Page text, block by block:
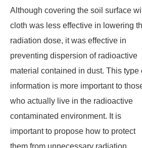
Although covering the soil surface
cloth was less effective in lowering
radiation dose, it was effective in
preventing dispersion of radioactive
material contained in dust. This type
information is more important to
who actually live in the radioactive
contaminated environment. It is
important to propose how to protect
them from unnecessary radiation